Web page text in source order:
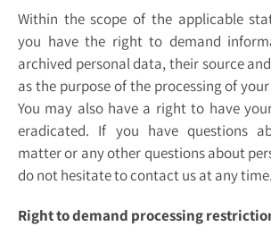
Within the scope of the applicable
you have the right to demand
archived personal data, their source
as the purpose of the processing of
You may also have a right to have
eradicated. If you have questions
matter or any other questions about
do not hesitate to contact us at any time.
Right to demand processing